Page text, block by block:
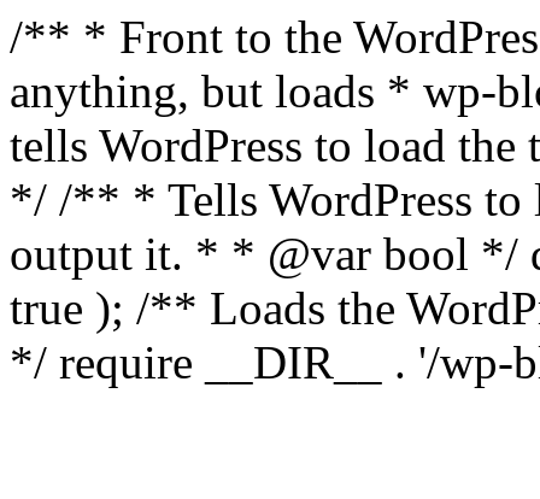
/** * Front to the
anything, but loads * wp-
tells WordPress to load the
*/ /** * Tells WordPress to
output it. * * @var bool */
true ); /** Loads the
*/ require __DIR__ . '/wp-